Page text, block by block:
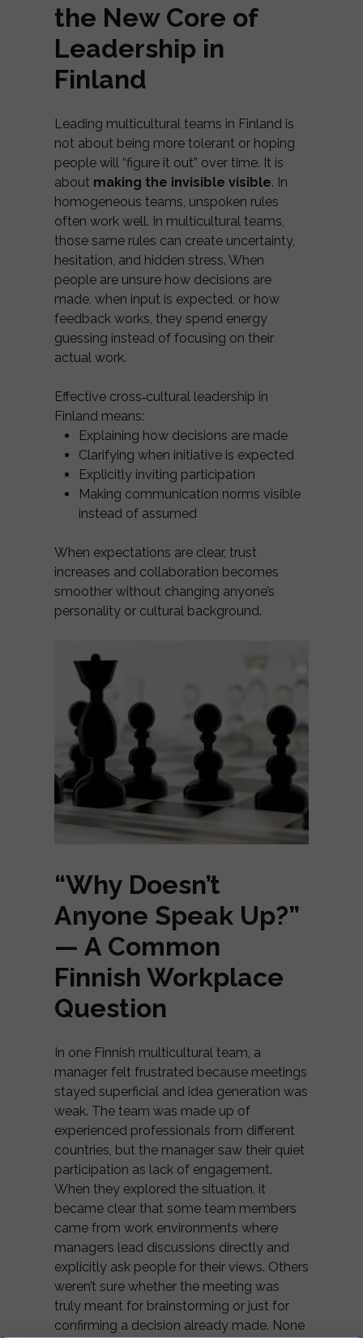
the New Core of
Leadership in
Finland
Leading multicultural teams in Finland is
not about being more tolerant or hoping
people will “figure it out” over time. It is
about making the invisible visible. In
homogeneous teams, unspoken rules
often work well. In multicultural teams,
those same rules can create uncertainty,
hesitation, and hidden stress. When
people are unsure how decisions are
made, when input is expected, or how
feedback works, they spend energy
guessing instead of focusing on their
actual work.
Effective cross‑cultural leadership in
Finland means:
Explaining how decisions are made
Clarifying when initiative is expected
Explicitly inviting participation
Making communication norms visible
instead of assumed
When expectations are clear, trust
increases and collaboration becomes
smoother without changing anyone’s
personality or cultural background.
“Why Doesn’t
Anyone Speak Up?”
— A Common
Finnish Workplace
Question
In one Finnish multicultural team, a
manager felt frustrated because meetings
stayed superficial and idea generation was
weak. The team was made up of
experienced professionals from different
countries, but the manager saw their quiet
participation as lack of engagement.
When they explored the situation, it
became clear that some team members
came from work environments where
managers lead discussions directly and
explicitly ask people for their views. Others
weren’t sure whether the meeting was
truly meant for brainstorming or just for
confirming a decision already made. None